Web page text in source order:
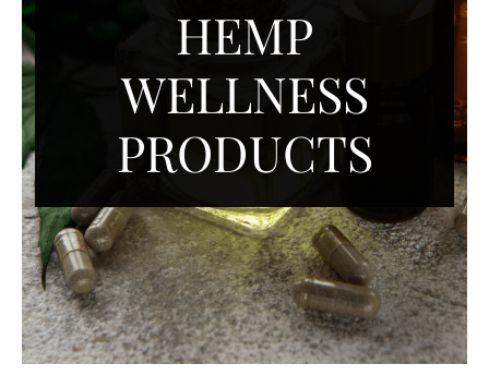
HEMP
WELLNESS
PRODUCTS